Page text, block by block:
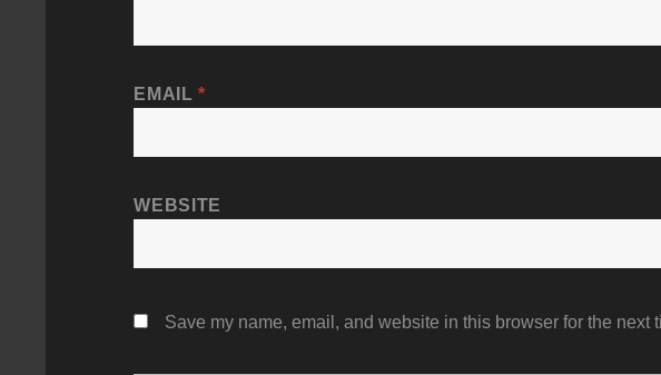
EMAIL*
WEBSITE
Save my name, email, and website in this browser for the next